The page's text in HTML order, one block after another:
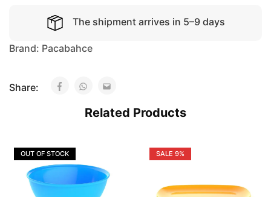
The shipment arrives in 5–9 days
Brand: Pacabahce
Share:
Related Products
OUT OF STOCK SALE 9%